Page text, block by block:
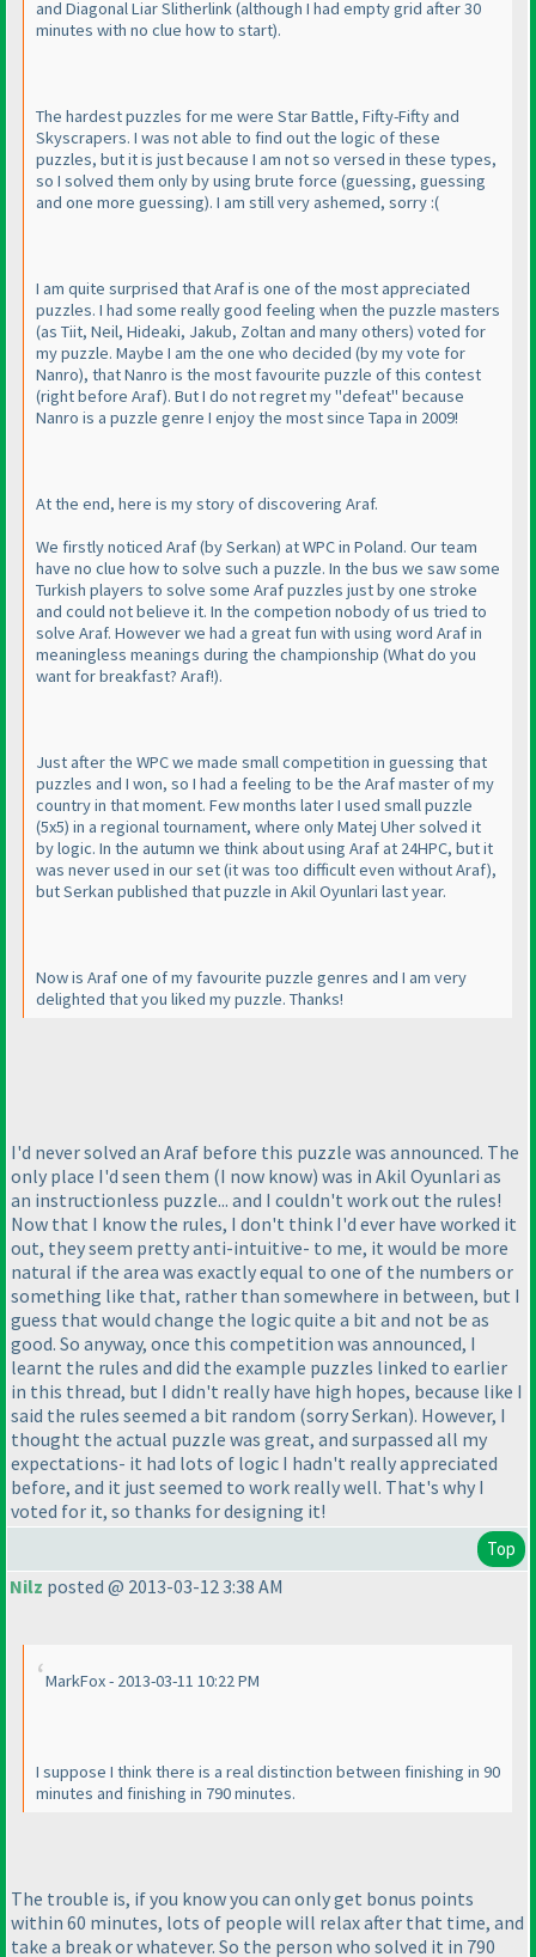
and Diagonal Liar Slitherlink(although I had empty grid after 30
minutes with no clue how to start).
The hardest puzzles for me were Star Battle, Fifty-Fifty and
Skyscrapers. I was not able to find out the logic of these
puzzles, but it is just because I am not so versed in these types,
so I solved them only by using brute force (guessing, guessing
and one more guessing). I am still very ashemed, sorry :(
I am quite surprised that Araf is one of the most appreciated
puzzles. I had some really good feeling when the puzzle masters
(as Tiit, Neil, Hideaki, Jakub, Zoltan and many others) voted for
my puzzle. Maybe I am the one who decided (by my vote for
Nanro), that Nanro is the most favourite puzzle of this contest
(right before Araf). But I do not regret my "defeat" because
Nanro is a puzzle genre I enjoy the most since Tapa in 2009!
At the end, here is my story of discovering Araf.
We firstly noticed Araf(by Serkan) at WPC in Poland. Our team
have no clue how to solve such a puzzle. In the bus we saw some
Turkish players to solve some Araf puzzles just by one stroke
and could not believe it. In the competion nobody of us tried to
solve Araf. However we had a great fun with using word Araf in
meaningless meanings during the championship (What do you
want for breakfast? Araf!).
Just after the WPC we made small competition in guessing that
puzzles and I won, so I had a feeling to be the Araf master of my
country in that moment. Few months later I used small puzzle
(5x5) in a regional tournament, where only Matej Uher solved it
by logic. In the autumn we think about using Araf at 24HPC, but it
was never used in our set(it was too difficult even without Araf),
but Serkan published that puzzle in Akil Oyunlari last year.
Now is Araf one of my favourite puzzle genres and I am very
delighted that you liked my puzzle. Thanks!
I'd never solved an Araf before this puzzle was announced. The
only place I'd seen them (I now know) was in Akil Oyunlari as
an instructionless puzzle... and I couldn't work out the rules!
Now that I know the rules, I don't think I'd ever have worked it
out, they seem pretty anti-intuitive- to me, it would be more
natural if the area was exactly equal to one of the numbers or
something like that, rather than somewhere in between, but I
guess that would change the logic quite a bit and not be as
good. So anyway, once this competition was announced, I
learnt the rules and did the example puzzles linked to earlier
in this thread, but I didn't really have high hopes, because like I
said the rules seemed a bit random (sorry Serkan). However, I
thought the actual puzzle was great, and surpassed all my
expectations- it had lots of logic I hadn't really appreciated
before, and it just seemed to work really well. That's why I
voted for it, so thanks for designing it!
Top
Nilz posted @ 2013-03-12 3:38 AM
MarkFox - 2013-03-11 10:22 PM
I suppose I think there is a real distinction between finishing in 90
minutes and finishing in 790 minutes.
The trouble is, if you know you can only get bonus points
within 60 minutes, lots of people will relax after that time, and
take a break or whatever. So the person who solved it in 790